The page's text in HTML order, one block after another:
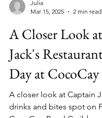
Julia
A Closer Look
Jack's